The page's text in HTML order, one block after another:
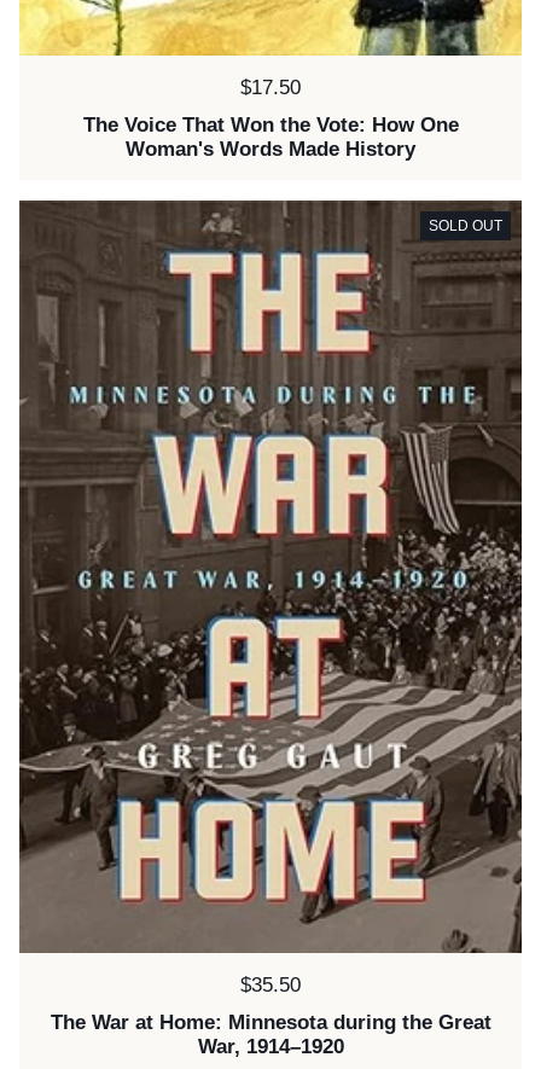
Price:
$17.50
The Voice That Won the Vote: How One
Woman's Words Made History
Price:
$35.50
The War at Home: Minnesota during the Great
War, 1914–1920
SOLD OUT